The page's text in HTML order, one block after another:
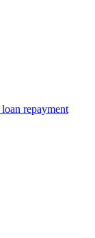
repayment